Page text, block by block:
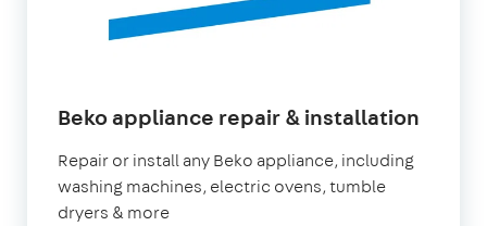
Beko appliance repair & installation
Repair or install any Beko appliance, including
washing machines, electric ovens, tumble
dryers & more